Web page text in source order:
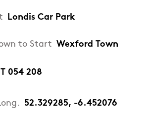
Londis Car Park
to Start Wexford Town
T 054 208
52.329285, -6.452076